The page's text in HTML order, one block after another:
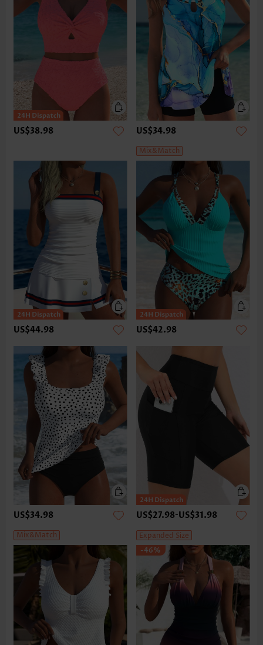
US$38.98 US$34.98
Mix&Match
US$44.98 US$42.98
US$34.98
Mix&Match
US$27.98-US$31.98
Expanded Size
-46%